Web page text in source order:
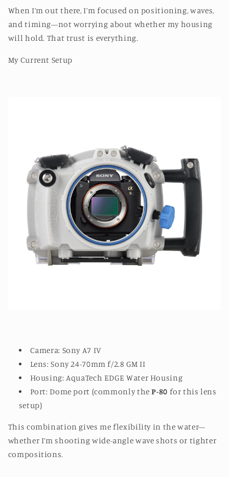
When I’m out there, I’m focused on positioning, waves,
and timing—not worrying about whether my housing
will hold. That trust is everything.
My Current Setup
Camera: Sony A7 IV
Lens: Sony 24-70mm f/2.8 GM II
Housing: AquaTech EDGE Water Housing
Port: Dome port (commonly theP-80 for this lens
setup)
This combination gives me flexibility in the water—
whether I’m shooting wide-angle wave shots or tighter
compositions.